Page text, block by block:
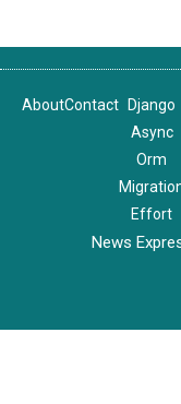
AboutContact
Django
Async
Orm
Effort
News